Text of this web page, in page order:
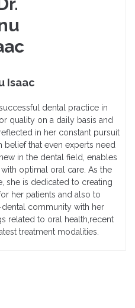
Isaac
dental practice in
quality on a daily basis and
in her constant pursuit
belief that even experts need
in the dental field, enables
optimal oral care. As the
she is dedicated to creating
her patients and also to
community with her
related to oral health,recent
treatment modalities.